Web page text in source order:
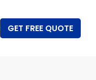
GET FREE QUOTE